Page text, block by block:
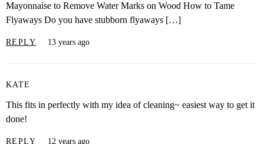
Mayonnaise to Remove Water Marks on Wood How to Tame
Flyaways Do you have stubborn flyaways […]
REPLY 13 years ago
KATE
This fits in perfectly with my idea of cleaning~ easiest way to get it
done!
REPLY 12 years ago